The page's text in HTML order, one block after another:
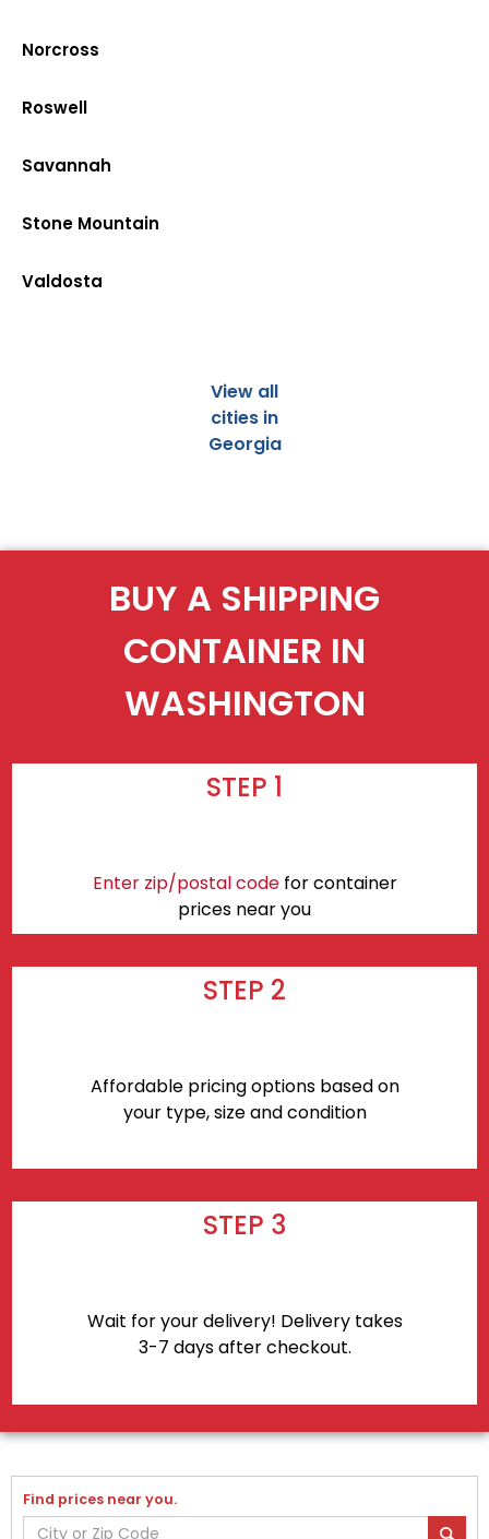
Norcross
Roswell
Savannah
Stone Mountain
Valdosta
View all
cities in
Georgia
BUY A SHIPPING
CONTAINER IN
WASHINGTON
STEP 1
Enter zip/postal codefor container
prices near you
STEP 2
Affordable pricing options based on
your type, size and condition
STEP 3
Wait for your delivery! Delivery takes
3-7 days after checkout.
Find prices near you.